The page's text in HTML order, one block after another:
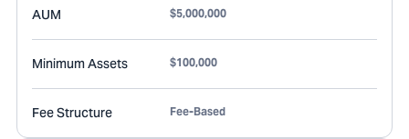
AUM $5,000,000
Minimum Assets $100,000
Fee Structure Fee-Based